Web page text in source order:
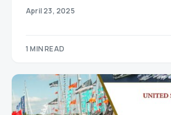
April 23, 2025
1 MIN READ